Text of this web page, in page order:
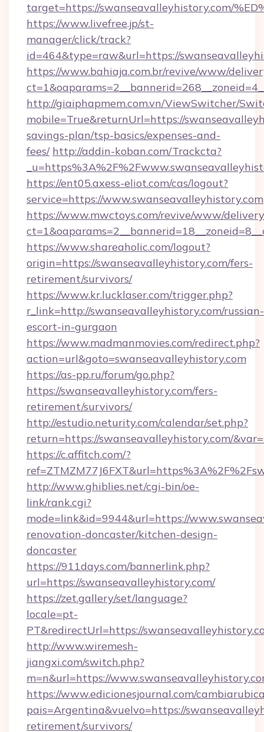
target=https://swanseavalleyhistory.com/
https://www.livefree.jp/st-
manager/click/track?
id=464&type=raw&url=https://
https://www.bahiaja.com.br/revive/www/
http://giaiphapmem.com.vn/ViewSwitcher/
mobile=True&returnUrl=https://
savings-plan/tsp-basics/expenses-and-
fees/ http://addin-koban.com/Trackcta?
https://ent05.axess-eliot.com/cas/logout?
service=https://www.swanseavalleyhistory.com
https://www.mwctoys.com/revive/www/
https://www.shareaholic.com/logout?
origin=https://swanseavalleyhistory.com/fers-
retirement/survivors/
https://www.kr.lucklaser.com/trigger.php?
r_link=http://swanseavalleyhistory.com/russian-
escort-in-gurgaon
https://www.madmanmovies.com/redirect.php?
action=url&goto=swanseavalleyhistory.com
https://as-pp.ru/forum/go.php?
https://swanseavalleyhistory.com/fers-
retirement/survivors/
http://estudio.neturity.com/calendar/set.php?
return=https://swanseavalleyhistory.com/
https://c.affitch.com/?
http://www.ghiblies.net/cgi-bin/oe-
link/rank.cgi?
mode=link&id=9944&url=https://
renovation-doncaster/kitchen-design-
doncaster
https://911days.com/bannerlink.php?
url=https://swanseavalleyhistory.com/
https://zet.gallery/set/language?
locale=pt-
PT&redirectUrl=https://
http://www.wiremesh-
jiangxi.com/switch.php?
m=n&url=https://
https://www.edicionesjournal.com/
pais=Argentina&vuelvo=https://
retirement/survivors/